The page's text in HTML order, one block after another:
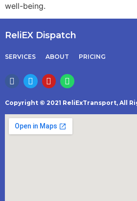
well-being.
ReliEX Dispatch
SERVICES ABOUT PRICING
Copyright © 2021 ReliExTransport, All